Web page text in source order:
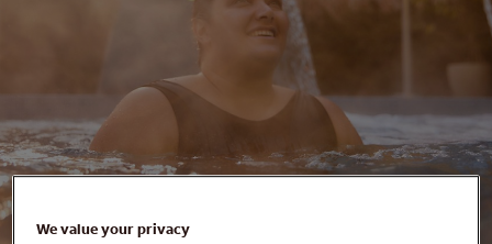
We value your privacy